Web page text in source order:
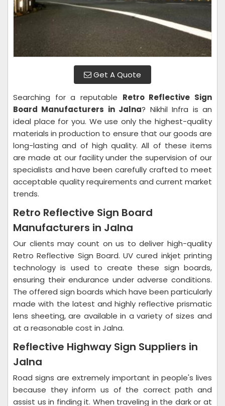
Get A Quote
Searching for a reputable Retro Reflective Sign
Board Manufacturers in Jalna? Nikhil Infra is an
ideal place for you. We use only the highest-quality
materials in production to ensure that our goods are
long-lasting and of high quality. All of these items
are made at our facility under the supervision of our
specialists and have been carefully crafted to meet
acceptable quality requirements and current market
trends.
Retro Reflective Sign Board
Manufacturers in Jalna
Our clients may count on us to deliver high-quality
Retro Reflective Sign Board. UV cured inkjet printing
technology is used to create these sign boards,
ensuring their endurance under adverse conditions.
The offered sign boards which have been particularly
made with the latest and highly reflective prismatic
lens sheeting, are available in a variety of sizes and
at a reasonable cost in Jalna.
Reflective Highway Sign Suppliers in
Jalna
Road signs are extremely important in people's lives
because they inform us of the correct path and
assist us in finding it. When traveling in the dark or at